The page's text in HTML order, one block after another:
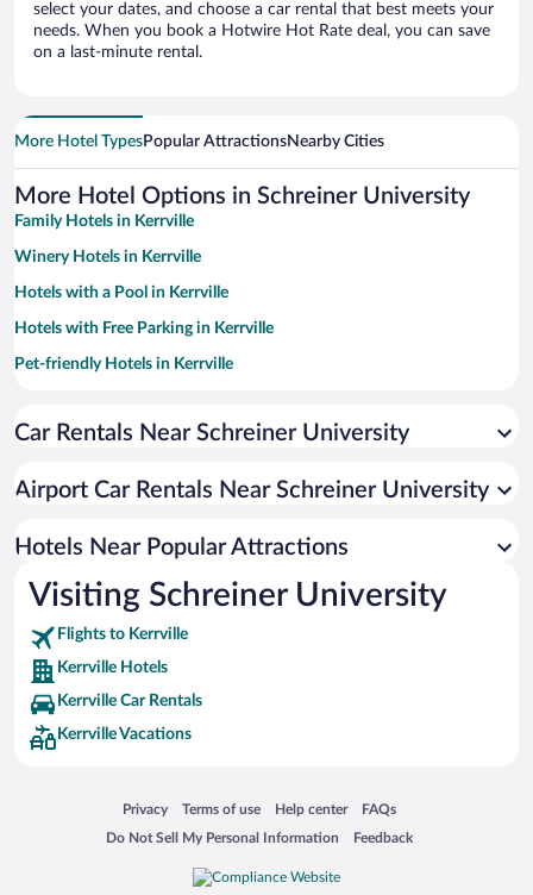
select your dates, and choose a car rental that best meets your
needs. When you book a Hotwire Hot Rate deal, you can save
on a last-minute rental.
More Hotel TypesPopular AttractionsNearby Cities
More Hotel Options in Schreiner University
Family Hotels in Kerrville
Winery Hotels in Kerrville
Hotels with a Pool in Kerrville
Hotels with Free Parking in Kerrville
Pet-friendly Hotels in Kerrville
Romantic Hotels in Kerrville
Luxury Hotels in Kerrville
Hotel Wedding Venues in Kerrville
Car Rentals Near Schreiner University
Airport Car Rentals Near Schreiner University
Hotels Near Popular Attractions
Visiting Schreiner University
Flights to Kerrville
Kerrville Hotels
Kerrville Car Rentals
Kerrville Vacations
Privacy
Opens in a new window
Terms of use
Opens in a new window
Help center
Opens in a new window
FAQs
Opens in a new window
Do Not Sell My Personal Information
Opens in a new window Feedback
Opens in a new window